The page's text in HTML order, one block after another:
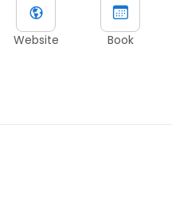
Website Book